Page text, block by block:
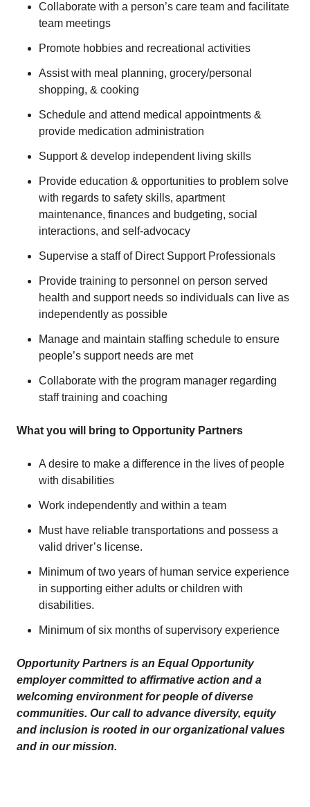
Collaborate with a person’s care team and facilitate
team meetings
Promote hobbies and recreational activities
Assist with meal planning, grocery/personal
shopping, & cooking
Schedule and attend medical appointments &
provide medication administration
Support & develop independent living skills
Provide education & opportunities to problem solve
with regards to safety skills, apartment
maintenance, finances and budgeting, social
interactions, and self-advocacy
Supervise a staff of Direct Support Professionals
Provide training to personnel on person served
health and support needs so individuals can live as
independently as possible
Manage and maintain staffing schedule to ensure
people’s support needs are met
Collaborate with the program manager regarding
staff training and coaching
What you will bring to Opportunity Partners
A desire to make a difference in the lives of people
with disabilities
Work independently and within a team
Must have reliable transportations and possess a
valid driver’s license.
Minimum of two years of human service experience
in supporting either adults or children with
disabilities.
Minimum of six months of supervisory experience
Opportunity Partners is an Equal Opportunity
employer committed to affirmative action and a
welcoming environment for people of diverse
communities. Our call to advance diversity, equity
and inclusion is rooted in our organizational values
and in our mission.